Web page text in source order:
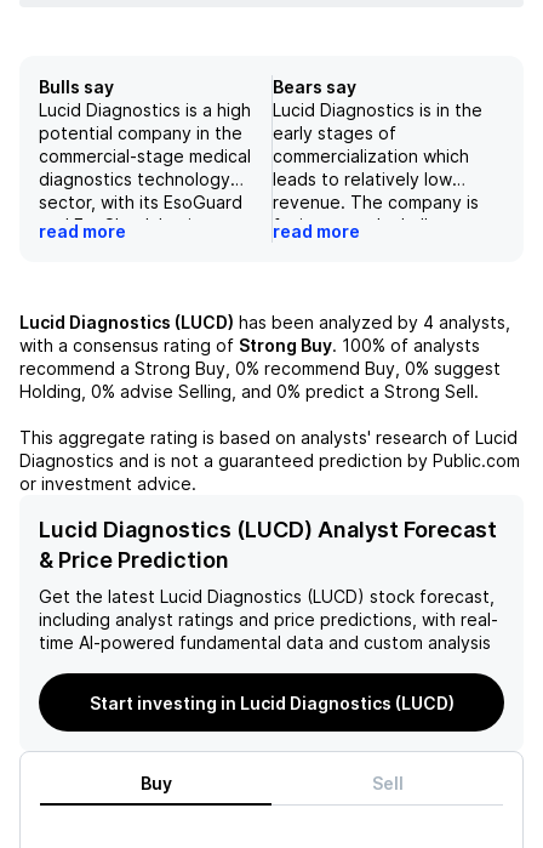
Bulls say
Lucid Diagnostics is a high
potential company in the
commercial-stage medical
diagnostics technology
sector, with its EsoGuard
and EsoCheck having
in securing commercial
payors, the company
currently holds a BUY rating
and a price target of $2.50,
significant growth
opportunities. However,
financial and regulatory
potential risks for the
company's future success.
read more
Bears say
Lucid Diagnostics is in the
early stages of
commercialization which
leads to relatively low
revenue. The company is
facing growth challenges
and its financials showed a
projected increase in
revenue in 2026/27.
Although the company has
potential for success in the
risks may outweigh the
potential rewards at this
Medicare coverage but still
has not negotiated a price
company's inclusion in NCCN
guidelines improves its
chances of obtaining
The company's growth
drivers include expanding
into the LBM market, signing
more commercial payers,
and increasing collections
read more
Lucid Diagnostics (LUCD) has been analyzed by 4 analysts,
with a consensus rating of Strong Buy. 100% of analysts
recommend a Strong Buy, 0% recommend Buy, 0% suggest
Holding, 0% advise Selling, and 0% predict a Strong Sell.
This aggregate rating is based on analysts' research of Lucid
Diagnostics and is not a guaranteed prediction by Public.com
or investment advice.
Lucid Diagnostics (LUCD) Analyst Forecast
& Price Prediction
Get the latest Lucid Diagnostics (LUCD) stock forecast,
including analyst ratings and price predictions, with real-
time AI-powered fundamental data and custom analysis
Start investing in Lucid Diagnostics (LUCD)
Buy Sell